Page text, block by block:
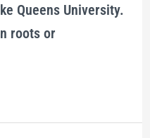
Queens University.
roots or